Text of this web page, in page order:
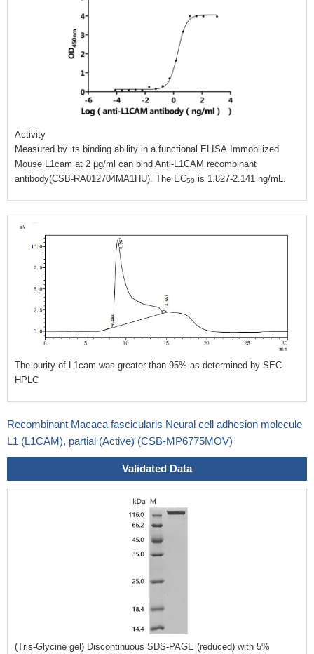
Activity
Measured by its binding ability in a functional ELISA.Immobilized
Mouse L1cam at 2 μg/ml can bind Anti-L1CAM recombinant
antibody(CSB-RA012704MA1HU). The EC50 is 1.827-2.141 ng/mL.
The purity of L1cam was greater than 95% as determined by SEC-
HPLC
Recombinant Macaca fascicularis Neural cell adhesion molecule
L1 (L1CAM), partial (Active) (CSB-MP6775MOV)
Validated Data
(Tris-Glycine gel) Discontinuous SDS-PAGE (reduced) with 5%